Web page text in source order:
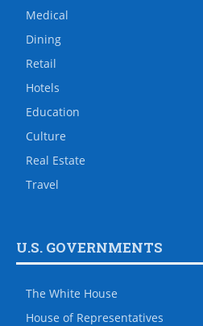
Medical
Dining
Retail
Hotels
Education
Culture
Real Estate
Travel
U.S. GOVERNMENTS
The White House
House of Representatives